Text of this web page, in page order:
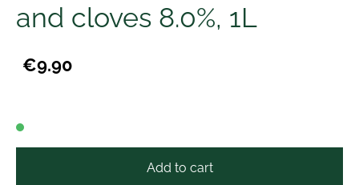
and cloves 8.0%, 1L
€9.90
Add to cart